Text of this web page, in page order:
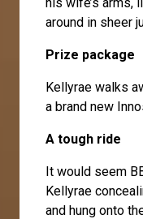
around in sheer
Prize package
Kellyrae walks
a brand new
A tough ride
It would seem
Kellyrae
and hung onto